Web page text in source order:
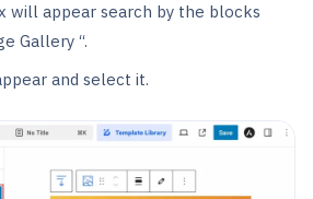
will appear search by the blocks
Gallery “.
and select it.